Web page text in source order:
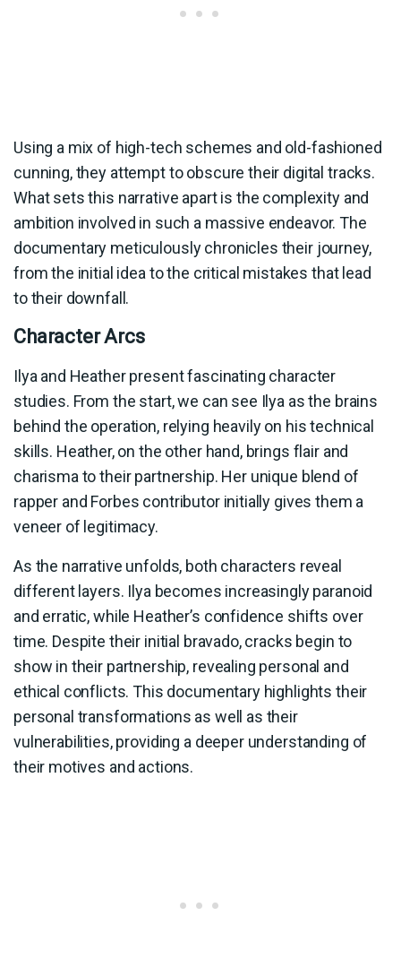
Using a mix of high-tech schemes and old-fashioned
cunning, they attempt to obscure their digital tracks.
What sets this narrative apart is the complexity and
ambition involved in such a massive endeavor. The
documentary meticulously chronicles their journey,
from the initial idea to the critical mistakes that lead
to their downfall.
Character Arcs
Ilya and Heather present fascinating character
studies. From the start, we can see Ilya as the brains
behind the operation, relying heavily on his technical
skills. Heather, on the other hand, brings flair and
charisma to their partnership. Her unique blend of
rapper and Forbes contributor initially gives them a
veneer of legitimacy.
As the narrative unfolds, both characters reveal
different layers. Ilya becomes increasingly paranoid
and erratic, while Heather’s confidence shifts over
time. Despite their initial bravado, cracks begin to
show in their partnership, revealing personal and
ethical conflicts. This documentary highlights their
personal transformations as well as their
vulnerabilities, providing a deeper understanding of
their motives and actions.